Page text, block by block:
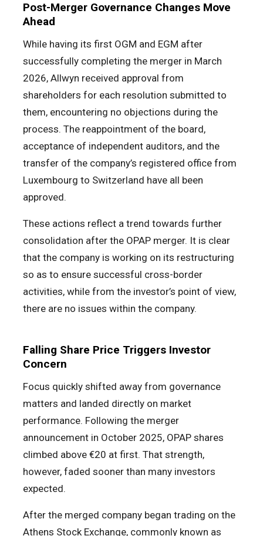
Post-Merger Governance Changes Move
Ahead
While having its first OGM and EGM after
successfully completing the merger in March
2026, Allwyn received approval from
shareholders for each resolution submitted to
them, encountering no objections during the
process. The reappointment of the board,
acceptance of independent auditors, and the
transfer of the company’s registered office from
Luxembourg to Switzerland have all been
approved.
These actions reflect a trend towards further
consolidation after the OPAP merger. It is clear
that the company is working on its restructuring
so as to ensure successful cross-border
activities, while from the investor’s point of view,
there are no issues within the company.
Falling Share Price Triggers Investor
Concern
Focus quickly shifted away from governance
matters and landed directly on market
performance. Following the merger
announcement in October 2025, OPAP shares
climbed above €20 at first. That strength,
however, faded sooner than many investors
expected.
After the merged company began trading on the
Athens Stock Exchange, commonly known as